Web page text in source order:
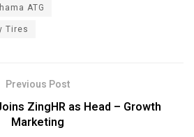
ATG
Tires
Previous Post
ZingHR as Head – Growth
Marketing